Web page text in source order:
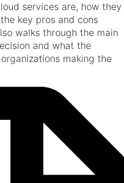
services are, how they
key pros and cons
walks through the main
and what the
making the